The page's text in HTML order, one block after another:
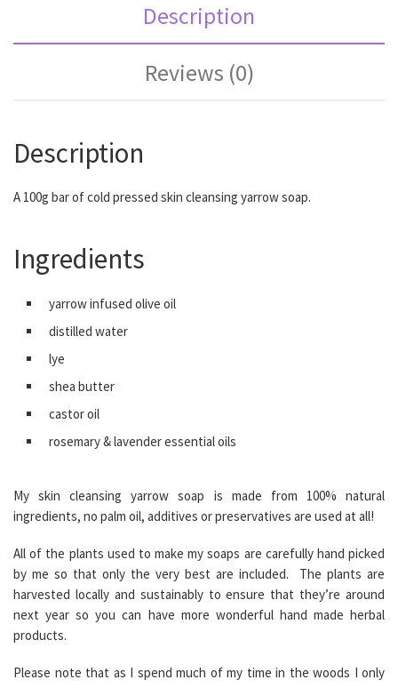
Description
Reviews (0)
Description
A 100g bar of cold pressed skin cleansing yarrow soap.
Ingredients
yarrow infused olive oil
distilled water
lye
shea butter
castor oil
rosemary & lavender essential oils
My skin cleansing yarrow soap is made from 100% natural
ingredients, no palm oil, additives or preservatives are used at all!
All of the plants used to make my soaps are carefully hand picked
by me so that only the very best are included. The plants are
harvested locally and sustainably to ensure that they’re around
next year so you can have more wonderful hand made herbal
products.
Please note that as I spend much of my time in the woods I only